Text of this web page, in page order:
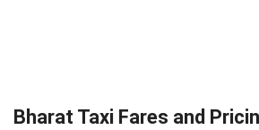
Bharat Taxi Fares and